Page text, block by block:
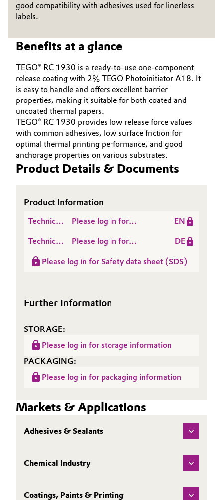
Home Care & Cleaning
Industrial Manufacturing & Machinery
Lubricants & Lubricant Additives
Medical Devices
Metals & Mining
Oil & Gas, Petrochemicals
Personal Care & Beauty
Pulp, Paper & Packaging
Textiles, Leather & Nonwovens
Career
Media
good compatibility with adhesives used for linerless
labels.
Benefits at a glance
TEGO® RC 1930 is a ready-to-use one-component
release coating with 2% TEGO Photoinitiator A18. It
is easy to handle and offers excellent barrier
properties, making it suitable for both coated and
uncoated thermal papers.
TEGO® RC 1930 provides low release force values
with common adhesives, low surface friction for
optimal thermal printing performance, and good
anchorage properties on various substrates.
Product Details & Documents
Product Information
Technical
Sheet
(TDS)
Please log in for
TEGO® RC 1930
EN
Technical
Sheet
Please log in for
TEGO® RC 1930
DE
Please log in for Safety data sheet (SDS)
Further Information
STORAGE:
Please log in for storage information
PACKAGING:
Please log in for packaging information
Markets & Applications
Adhesives & Sealants
Chemical Industry
Coatings, Paints & Printing